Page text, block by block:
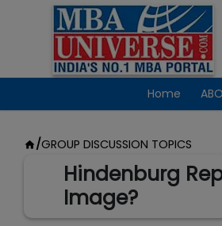
Home
/GROUP DISCUSSION TOPICS
Hindenburg
Image?